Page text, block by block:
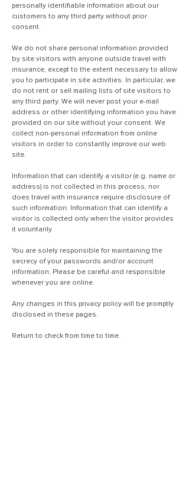
personally identifiable information about our
customers to any third party without prior
consent.
We do not share personal information provided
by site visitors with anyone outside travel with
insurance, except to the extent necessary to allow
you to participate in site activities. In particular, we
do not rent or sell mailing lists of site visitors to
any third party. We will never post your e-mail
address or other identifying information you have
provided on our site without your consent. We
collect non-personal information from online
visitors in order to constantly improve our web
site.
Information that can identify a visitor (e.g. name or
address) is not collected in this process, nor
does travel with insurance require disclosure of
such information. Information that can identify a
visitor is collected only when the visitor provides
it voluntarily.
You are solely responsible for maintaining the
secrecy of your passwords and/or account
information. Please be careful and responsible
whenever you are online.
Any changes in this privacy policy will be promptly
disclosed in these pages.
Return to check from time to time.